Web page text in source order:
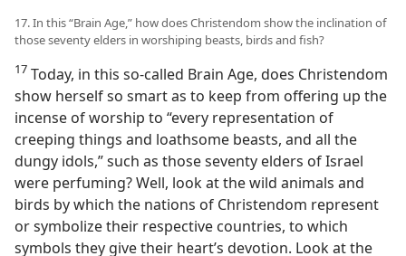
17. In this “Brain Age,” how does Christendom show the inclination of
those seventy elders in worshiping beasts, birds and fish?
17 Today, in this so-called Brain Age, does Christendom
show herself so smart as to keep from offering up the
incense of worship to “every representation of
creeping things and loathsome beasts, and all the
dungy idols,” such as those seventy elders of Israel
were perfuming? Well, look at the wild animals and
birds by which the nations of Christendom represent
or symbolize their respective countries, to which
symbols they give their heart’s devotion. Look at the